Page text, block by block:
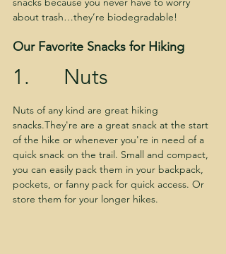
about trash…they’re biodegradable!
Our Favorite Snacks for Hiking
1.      Nuts
Nuts of any kind are great hiking
snacks.They're are a great snack at the start
of the hike or whenever you're in need of a
quick snack on the trail. Small and compact,
you can easily pack them in your backpack,
pockets, or fanny pack for quick access. Or
store them for your longer hikes.